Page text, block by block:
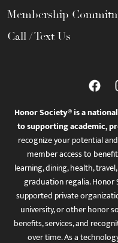
Membership
Call / Text Us
Honor Society® is a
to supporting academic,
recognize your potential
member access to
learning, dining, health,
graduation regalia. Honor
supported private
university, or other honor
benefits, services, and
over time. As a